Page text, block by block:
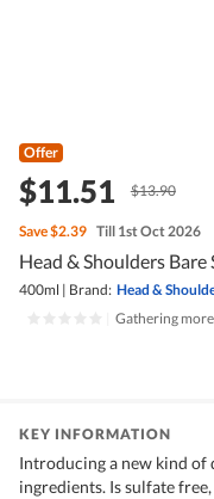
Offer
$11.51 $13.90
Save$2.39 Till 1st Oct 2026
Head & Shoulders
400ml | Brand: Head &
Gathering
KEY INFORMATION
Introducing a new kind
ingredients. Is sulfate